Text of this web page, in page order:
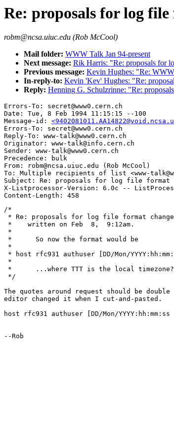
Re: proposals for log file
robm@ncsa.uiuc.edu (Rob McCool)
Mail folder: WWW Talk Jan 94-present
Next message: Rik Harris: "Re: proposals for
Previous message: Kevin Hughes: "Re:
In-reply-to: Kevin 'Kev' Hughes: "Re:
Reply: Henning G. Schulzrinne: "Re:
Errors-To: secret@www0.cern.ch
Date: Tue, 8 Feb 1994 11:15:15 --100
Message-id:
Errors-To: secret@www0.cern.ch
Reply-To: www-talk@www0.cern.ch
Originator: www-talk@info.cern.ch
Sender: www-talk@www0.cern.ch
Precedence: bulk
From: robm@ncsa.uiuc.edu (Rob McCool)
To: Multiple recipients of list <www-
Subject: Re: proposals for log file format
X-Listprocessor-Version: 6.0c --
/*
* Re: proposals for log file format
*    written on Feb  8,  9:12am.
*
* 	So now the format would be
*
* host rfc931 authuser [DD/Mon/
*
* 	...where TTT is the local timezone?
*/
The quotes around request should be
editor changed it when I cut-and-pasted.
host rfc931 authuser [DD/Mon/
--Rob